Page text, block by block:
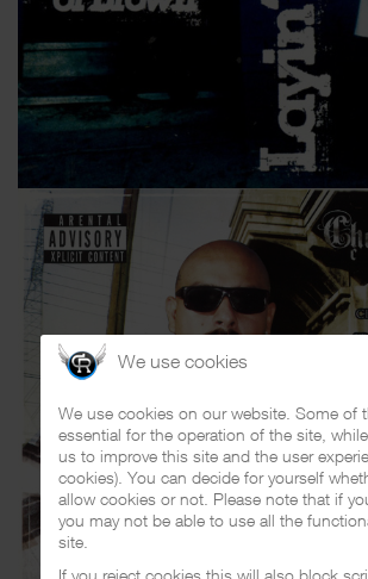
We use cookies
We use cookies on our website. Some of
essential for the operation of the site,
us to improve this site and the user
cookies). You can decide for yourself
allow cookies or not. Please note that if
you may not be able to use all the
site.